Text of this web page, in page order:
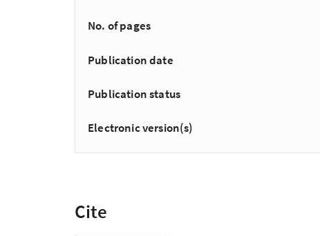
No. of pages
Publication date
Publication status
Electronic version(s)
Cite